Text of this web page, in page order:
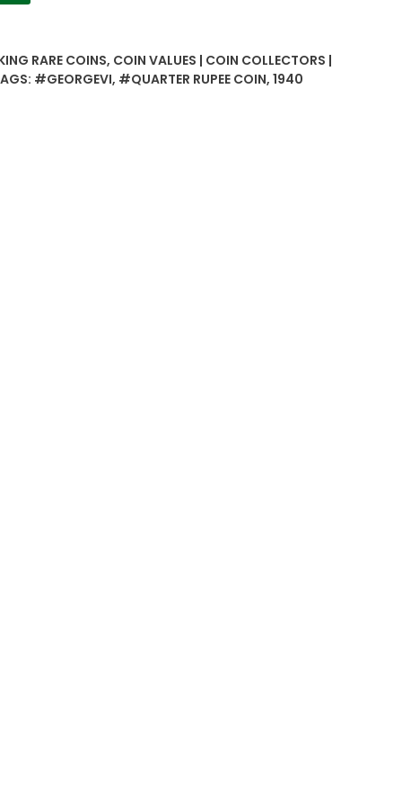
RARE COINS, COIN VALUES | COIN COLLECTORS |
#GEORGEVI, #QUARTER RUPEE COIN, 1940